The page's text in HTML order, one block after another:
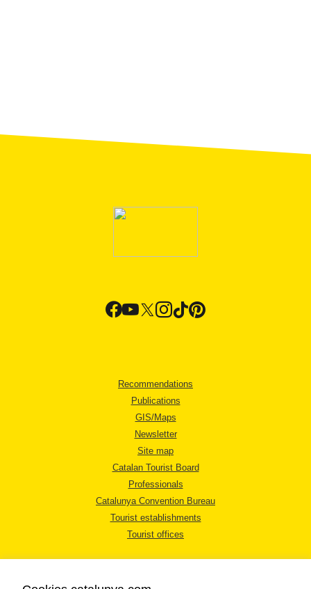
Recommendations
Publications
GIS/Maps
Newsletter
Site map
Catalan Tourist Board
Professionals
Catalunya Convention Bureau
Tourist establishments
Tourist offices